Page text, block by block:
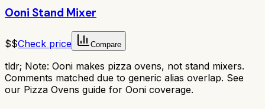
Ooni Stand Mixer
$$Check price Compare
tldr; Note: Ooni makes pizza ovens, not stand mixers.
Comments matched due to generic alias overlap. See
our Pizza Ovens guide for Ooni coverage.